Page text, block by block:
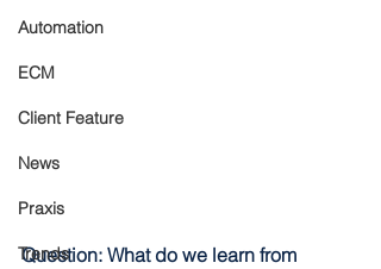
Automation
ECM
Client Feature
News
Praxis
Trends
Question: What do we learn from